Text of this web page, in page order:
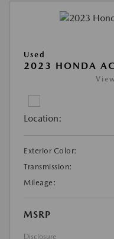
Used
2023 HONDA
Location:
Exterior Color:
Transmission:
Mileage:
MSRP
Disclosure